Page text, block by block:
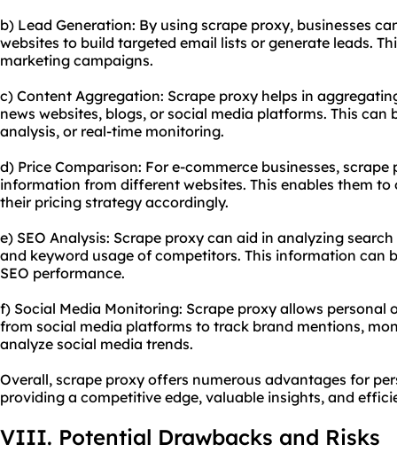
b) Lead Generation: By using scrape proxy, businesses
websites to build targeted email lists or generate leads.
marketing campaigns.
c) Content Aggregation: Scrape proxy helps in
news websites, blogs, or social media platforms. This
analysis, or real-time monitoring.
d) Price Comparison: For e-commerce businesses,
information from different websites. This enables them
their pricing strategy accordingly.
e) SEO Analysis: Scrape proxy can aid in analyzing
and keyword usage of competitors. This information can
SEO performance.
f) Social Media Monitoring: Scrape proxy allows personal
from social media platforms to track brand mentions,
analyze social media trends.
Overall, scrape proxy offers numerous advantages for
providing a competitive edge, valuable insights, and
VIII. Potential Drawbacks and Risks